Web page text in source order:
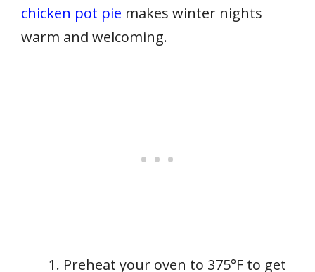
chicken pot pie makes winter nights
warm and welcoming.
Preheat your oven to 375°F to get